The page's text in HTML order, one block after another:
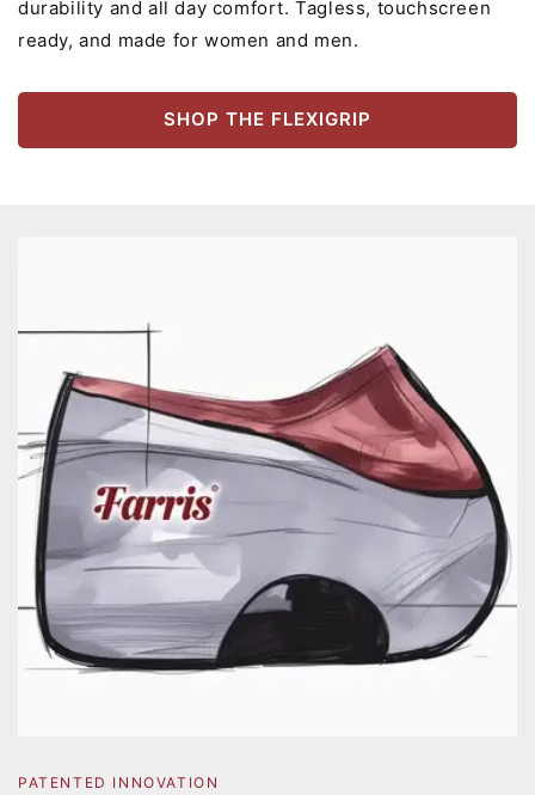
durability and all day comfort. Tagless, touchscreen
ready, and made for women and men.
SHOP THE FLEXIGRIP
PATENTED INNOVATION